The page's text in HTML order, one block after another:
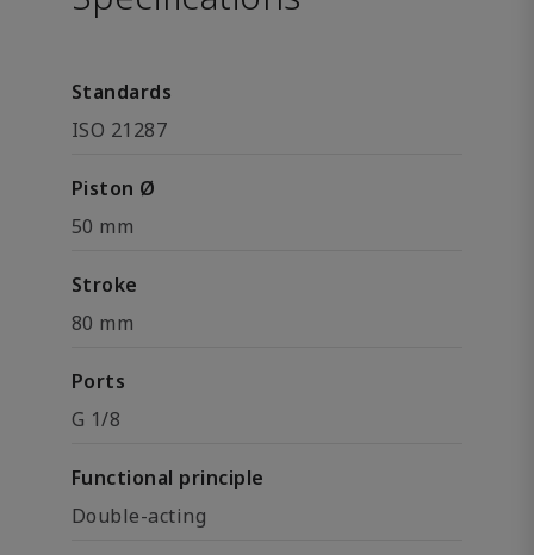
Standards
ISO 21287
Piston Ø
50 mm
Stroke
80 mm
Ports
G 1/8
Functional principle
Double-acting